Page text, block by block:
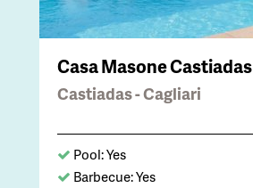
Casa Masone Castiadas
Castiadas - Cagliari
Pool: Yes
Barbecue: Yes